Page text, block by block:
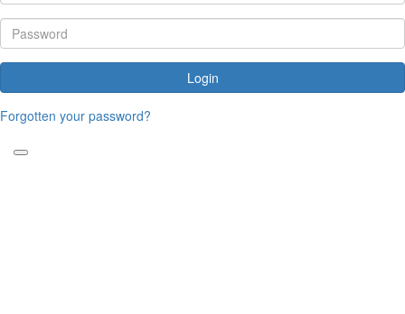
Login
Forgotten your password?